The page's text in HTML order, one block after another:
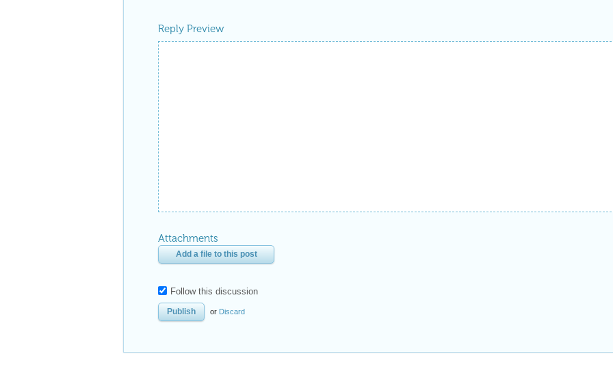
Reply Preview
Attachments
Add a file to this post
Follow this discussion
or Discard